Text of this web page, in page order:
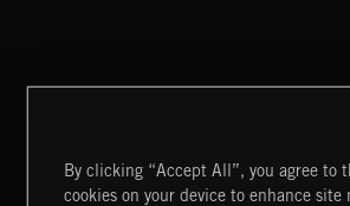
By clicking “Accept All”, you agree to
cookies on your device to enhance site